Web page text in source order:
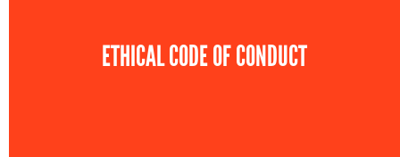
ETHICAL CODE OF CONDUCT